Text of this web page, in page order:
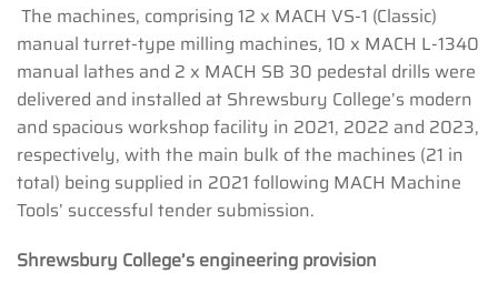
The machines, comprising 12 x MACH VS-1 (Classic)
manual turret-type milling machines, 10 x MACH L-1340
manual lathes and 2 x MACH SB 30 pedestal drills were
delivered and installed at Shrewsbury College’s modern
and spacious workshop facility in 2021, 2022 and 2023,
respectively, with the main bulk of the machines (21 in
total) being supplied in 2021 following MACH Machine
Tools’ successful tender submission.
Shrewsbury College’s engineering provision